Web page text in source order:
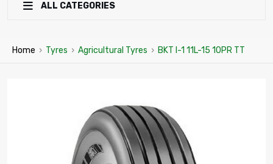
ALL CATEGORIES
Home › Tyres › Agricultural Tyres › BKT I-1 11L-15 10PR TT